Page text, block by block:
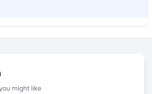
might like